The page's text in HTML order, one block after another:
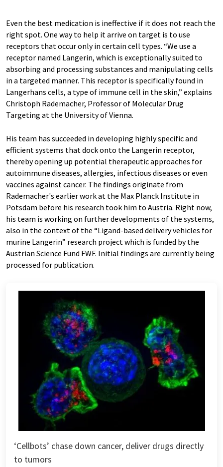
Even the best medication is ineffective if it does not reach the
right spot. One way to help it arrive on target is to use
receptors that occur only in certain cell types. “We use a
receptor named Langerin, which is exceptionally suited to
absorbing and processing substances and manipulating cells
in a targeted manner. This receptor is specifically found in
Langerhans cells, a type of immune cell in the skin,” explains
Christoph Rademacher, Professor of Molecular Drug
Targeting at the University of Vienna.
His team has succeeded in developing highly specific and
efficient systems that dock onto the Langerin receptor,
thereby opening up potential therapeutic approaches for
autoimmune diseases, allergies, infectious diseases or even
vaccines against cancer. The findings originate from
Rademacher's earlier work at the Max Planck Institute in
Potsdam before his research took him to Austria. Right now,
his team is working on further developments of the systems,
also in the context of the “Ligand-based delivery vehicles for
murine Langerin” research project which is funded by the
Austrian Science Fund FWF. Initial findings are currently being
processed for publication.
‘Cellbots’ chase down cancer, deliver drugs directly
to tumors